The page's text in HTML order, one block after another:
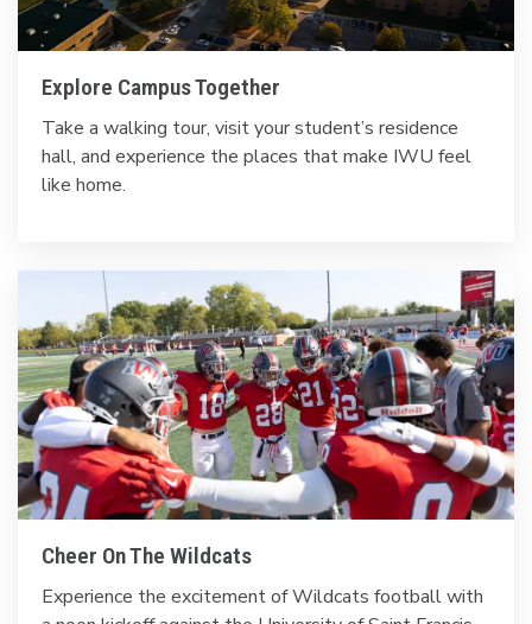
Explore Campus Together
Take a walking tour, visit your student’s residence
hall, and experience the places that make IWU feel
like home.
Cheer On The Wildcats
Experience the excitement of Wildcats football with